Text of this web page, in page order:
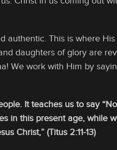
authentic. This is where
daughters of glory are
We work with Him by
It teaches us to say
in this present age, while
Christ,” (Titus 2:11-13)